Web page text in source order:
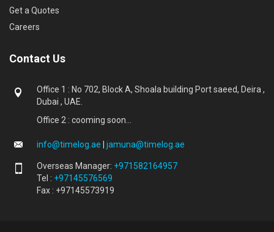
Get a Quotes
Careers
Contact Us
Office 1 : No 702, Block A, Shoala building Port saeed, Deira ,
Dubai , UAE.
Office 2 : cooming soon...
info@timelog.ae jamuna@timelog.ae
Overseas Manager: +971582164957
Tel : +97145576569
Fax : +97145573919